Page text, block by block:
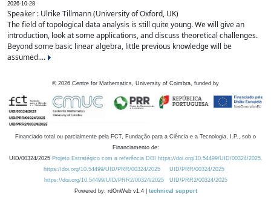
2026-10-28
Speaker : Ulrike Tillmann (University of Oxford, UK)
The field of topological data analysis is still quite young. We will give an
introduction, look at some applications, and discuss theoretical challenges.
Beyond some basic linear algebra, little previous knowledge will be
assumed....
© 2026 Centre for Mathematics, University of Coimbra, funded by
Financiado total ou parcialmente pela FCT, Fundação para a Ciência e a Tecnologia, I.P., sob o
Financiamento de:
UID/00324/2025 Projeto Estratégico com a referência DOI https://doi.org/10.54499/UID/00324/2025.
https://doi.org/10.54499/UID/PRR/00324/2025
UID/PRR/00324/2025
https://doi.org/10.54499/UID/PRR2/00324/2025
UID/PRR2/00324/2025
Powered by: rdOnWeb v1.4 | technical support